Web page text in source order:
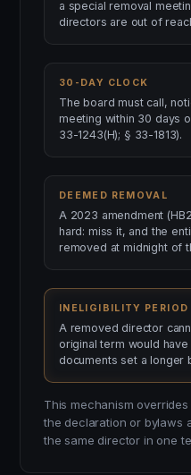
a special removal
directors are out of
30-DAY CLOCK
The board must call,
meeting within 30 days
33-1243(H); § 33-1813).
DEEMED REMOVAL
A 2023 amendment
hard: miss it, and the
removed at midnight of
INELIGIBILITY PERIOD
A removed director
original term would
documents set a longer
This mechanism
the declaration or bylaws
the same director in one